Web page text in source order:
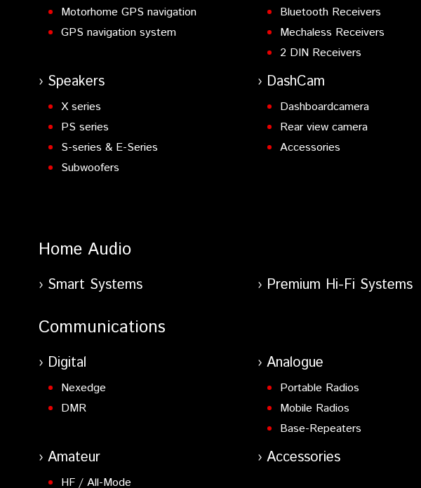
Motorhome GPS navigation
GPS navigation system
Bluetooth Receivers
Mechaless Receivers
2 DIN Receivers
Speakers
X series
PS series
S-series & E-Series
Subwoofers
DashCam
Dashboardcamera
Rear view camera
Accessories
Home Audio
Smart Systems Premium Hi-Fi Systems
Communications
Digital
Nexedge
DMR
Analogue
Portable Radios
Mobile Radios
Base-Repeaters
Amateur
HF / All-Mode
Accessories